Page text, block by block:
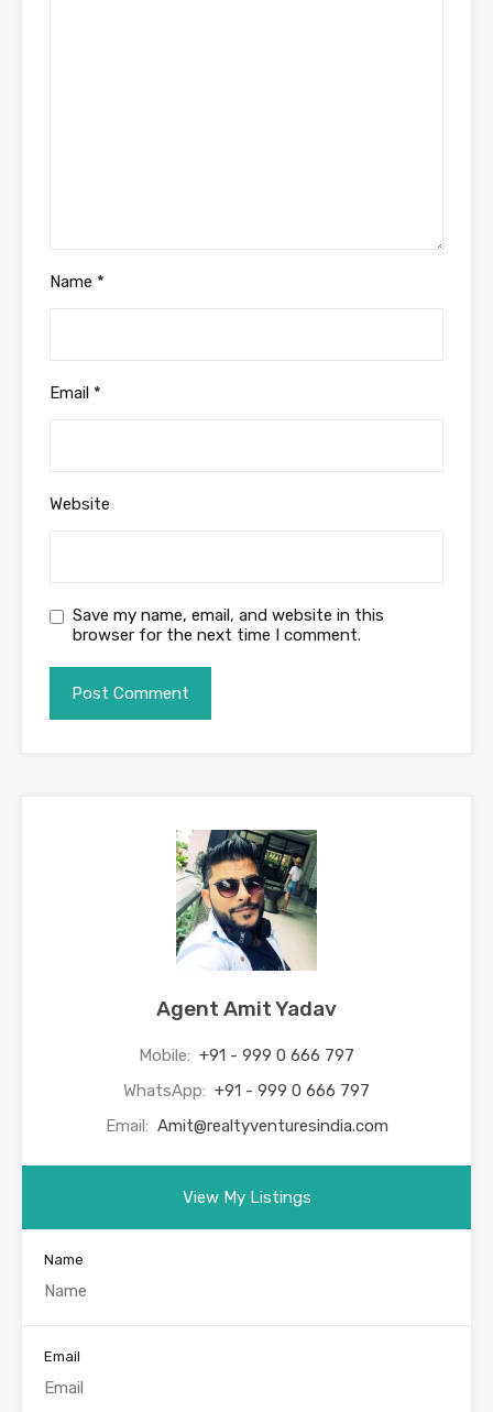
Name *
Email *
Website
Save my name, email, and website in this
browser for the next time I comment.
Agent Amit Yadav
Mobile: +91 - 999 0 666 797
WhatsApp: +91 - 999 0 666 797
Email: Amit@realtyventuresindia.com
View My Listings
Name
Email